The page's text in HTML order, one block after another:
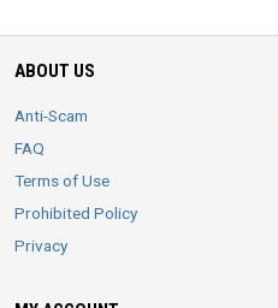
ABOUT US
Anti-Scam
FAQ
Terms of Use
Prohibited Policy
Privacy